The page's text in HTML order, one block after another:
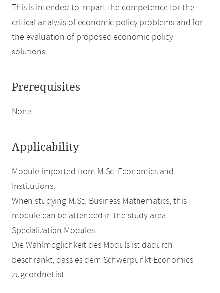
This is intended to impart the competence for the
critical analysis of economic policy problems and for
the evaluation of proposed economic policy
solutions.
Prerequisites
None
Applicability
Module imported from M.Sc. Economics and
Institutions.
When studying M.Sc. Business Mathematics, this
module can be attended in the study area
Specialization Modules.
Die Wahlmöglichkeit des Moduls ist dadurch
beschränkt, dass es dem Schwerpunkt Economics
zugeordnet ist.